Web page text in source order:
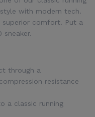
with modern tech.
superior comfort. Put a
through a
resistance
a classic running